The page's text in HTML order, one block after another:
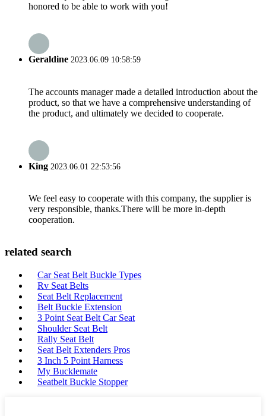
honored to be able to work with you!
Geraldine 2023.06.09 10:58:59
The accounts manager made a detailed introduction about the
product, so that we have a comprehensive understanding of
the product, and ultimately we decided to cooperate.
King 2023.06.01 22:53:56
We feel easy to cooperate with this company, the supplier is
very responsible, thanks.There will be more in-depth
cooperation.
related search
Car Seat Belt Buckle Types
Rv Seat Belts
Seat Belt Replacement
Belt Buckle Extension
3 Point Seat Belt Car Seat
Shoulder Seat Belt
Rally Seat Belt
Seat Belt Extenders Pros
3 Inch 5 Point Harness
My Bucklemate
Seatbelt Buckle Stopper